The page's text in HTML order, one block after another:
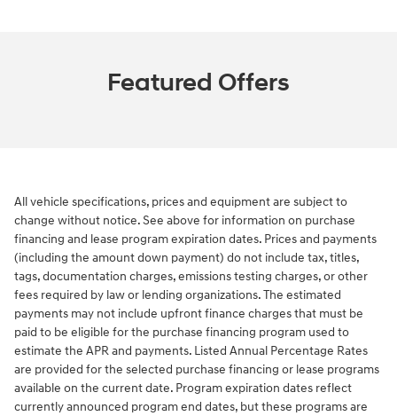
Featured Offers
All vehicle specifications, prices and equipment are subject to
change without notice. See above for information on purchase
financing and lease program expiration dates. Prices and payments
(including the amount down payment) do not include tax, titles,
tags, documentation charges, emissions testing charges, or other
fees required by law or lending organizations. The estimated
payments may not include upfront finance charges that must be
paid to be eligible for the purchase financing program used to
estimate the APR and payments. Listed Annual Percentage Rates
are provided for the selected purchase financing or lease programs
available on the current date. Program expiration dates reflect
currently announced program end dates, but these programs are